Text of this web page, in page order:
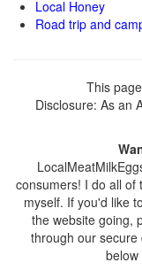
Local Honey
Road trip and
This
Disclosure: As an
consumers! I do all of
myself. If you'd like
the website going,
through our secure
below